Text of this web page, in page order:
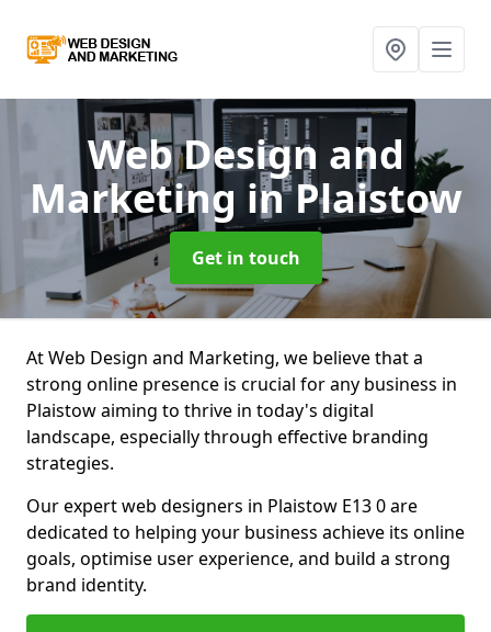
Web Design and
Marketing in Plaistow
Get in touch
At Web Design and Marketing, we believe that a
strong online presence is crucial for any business in
Plaistow aiming to thrive in today's digital
landscape, especially through effective branding
strategies.
Our expert web designers in Plaistow E13 0 are
dedicated to helping your business achieve its online
goals, optimise user experience, and build a strong
brand identity.